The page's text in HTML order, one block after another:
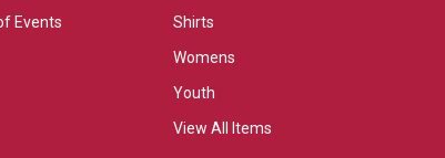
Events
Shirts
Womens
Youth
View All Items